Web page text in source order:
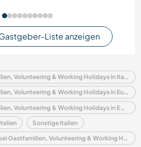
Liste anzeigen
Aufenthalte bei Gastfamilien, Volunteering & Working Holidays in Italien
Aufenthalte bei Gastfamilien, Volunteering & Working Holidays in Europa
Aufenthalte bei Gastfamilien, Volunteering & Working Holidays in Emilia–Romagna
Sonstige Italien
Last minute Aufenthalte bei Gastfamilien, Volunteering & Working Holidays in Italien